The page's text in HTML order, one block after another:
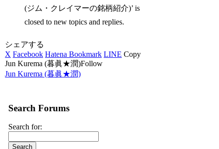
(ジム・クレイマーの銘柄紹介)’ is
closed to new topics and replies.
シェアする
X Facebook Hatena Bookmark LINE Copy
Jun Kurema (暮眞★潤)Follow
Jun Kurema (暮眞★潤)
Search Forums
Search for: